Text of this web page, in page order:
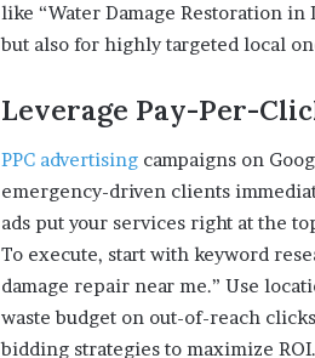
like “Water Damage Restoration
but also for highly targeted local
Leverage Pay-Per-
PPC advertising campaigns on
emergency-driven clients
ads put your services right at the
To execute, start with keyword
damage repair near me.” Use
waste budget on out-of-reach
bidding strategies to maximize ROI.